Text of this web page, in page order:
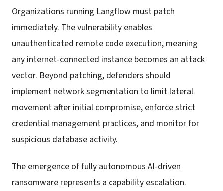
Organizations running Langflow must patch
immediately. The vulnerability enables
unauthenticated remote code execution, meaning
any internet-connected instance becomes an attack
vector. Beyond patching, defenders should
implement network segmentation to limit lateral
movement after initial compromise, enforce strict
credential management practices, and monitor for
suspicious database activity.
The emergence of fully autonomous AI-driven
ransomware represents a capability escalation.